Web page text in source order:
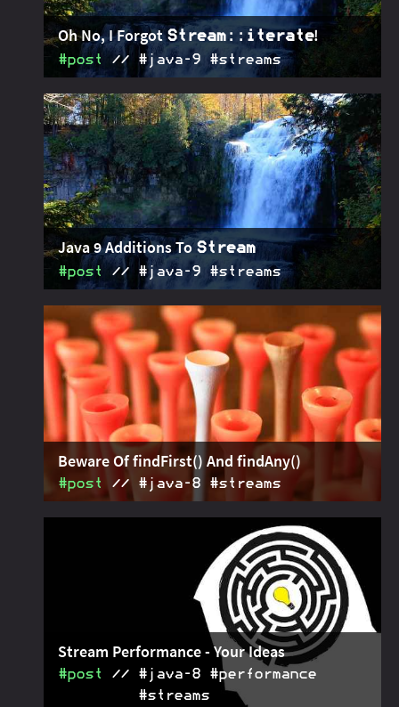
Oh No, I ForgotStream::iterate!
#post #java‑9 #streams
one of them is an overload ofiteratethat takes
a predicate and returns a finite stream.
Java 9 Additions To Stream
#post #java‑9 #streams
Stream methods:takeWhile dropWhile , and
ofNullable. For more fun with streams!
Beware Of findFirst() And findAny()
#post #java‑8 #streams
with any number of elements in the stream. Make
reduce(toOnlyElement())if there
Stream Performance - Your Ideas
#post
#java‑8 #performance
#streams